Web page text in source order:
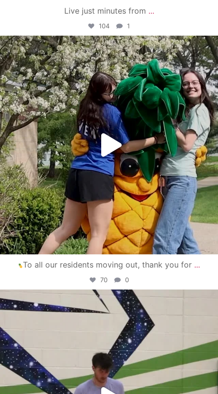
Live just minutes from ...
104 1
campusview_gvsu
May 1
To all our residents moving out, thank you for ...
70 0
campusview_gvsu
Apr 30